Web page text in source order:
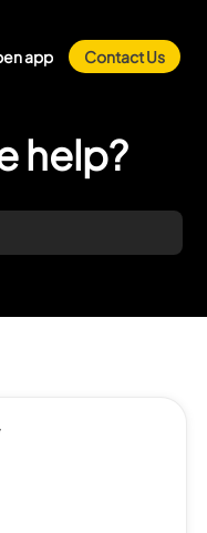
app Contact Us
help?